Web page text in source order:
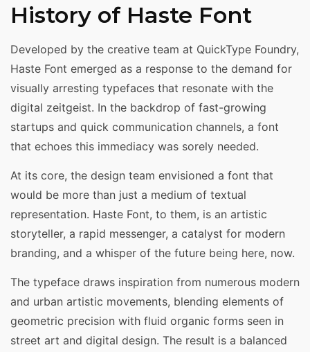
History of Haste Font
Developed by the creative team at QuickType Foundry,
Haste Font emerged as a response to the demand for
visually arresting typefaces that resonate with the
digital zeitgeist. In the backdrop of fast-growing
startups and quick communication channels, a font
that echoes this immediacy was sorely needed.
At its core, the design team envisioned a font that
would be more than just a medium of textual
representation. Haste Font, to them, is an artistic
storyteller, a rapid messenger, a catalyst for modern
branding, and a whisper of the future being here, now.
The typeface draws inspiration from numerous modern
and urban artistic movements, blending elements of
geometric precision with fluid organic forms seen in
street art and digital design. The result is a balanced